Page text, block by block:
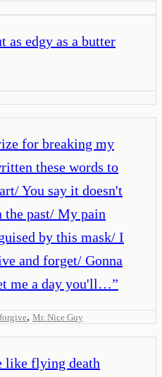
as edgy as a butter
for breaking my
these words to
You say it doesn't
past/ My pain
by this mask/ I
and forget/ Gonna
me a day you'll…”
forgive, Mr. Nice Guy
like flying death